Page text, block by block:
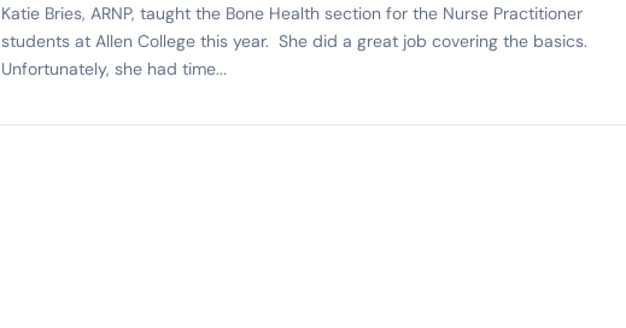
Katie Bries, ARNP, taught the Bone Health section for the Nurse Practitioner
students at Allen College this year. She did a great job covering the basics.
Unfortunately, she had time...